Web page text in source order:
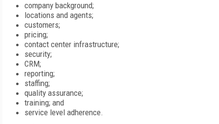
company background;
locations and agents;
customers;
pricing;
contact center infrastructure;
security;
CRM;
reporting;
staffing;
quality assurance;
training; and
service level adherence.